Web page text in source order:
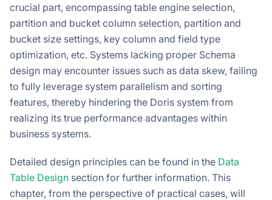
crucial part, encompassing table engine selection,
partition and bucket column selection, partition and
bucket size settings, key column and field type
optimization, etc. Systems lacking proper Schema
design may encounter issues such as data skew, failing
to fully leverage system parallelism and sorting
features, thereby hindering the Doris system from
realizing its true performance advantages within
business systems.
Detailed design principles can be found in the Data
Table Design section for further information. This
chapter, from the perspective of practical cases, will